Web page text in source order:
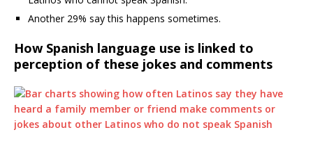
Another 29% say this happens sometimes.
How Spanish language use is linked to
perception of these jokes and comments